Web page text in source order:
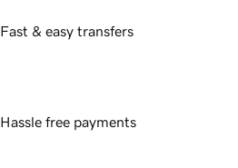
Fast & easy transfers
Hassle free payments